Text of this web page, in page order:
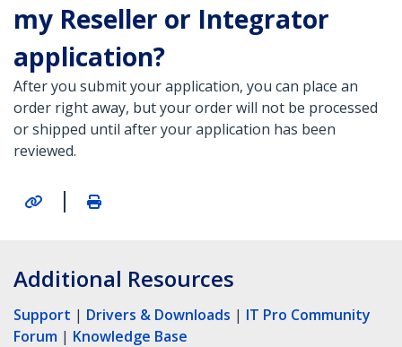
my Reseller or Integrator
application?
After you submit your application, you can place an
order right away, but your order will not be processed
or shipped until after your application has been
reviewed.
|
Additional Resources
Support | Drivers & Downloads | IT Pro Community
Forum | Knowledge Base